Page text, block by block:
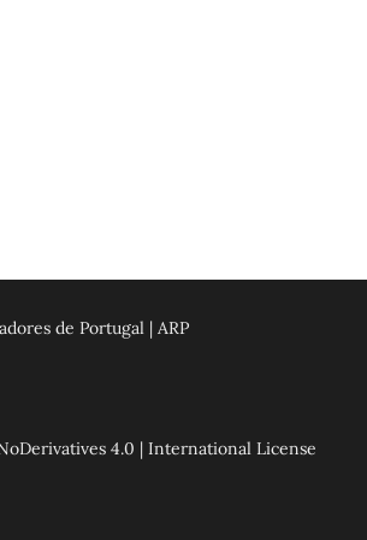
de Portugal | ARP
4.0 | International License